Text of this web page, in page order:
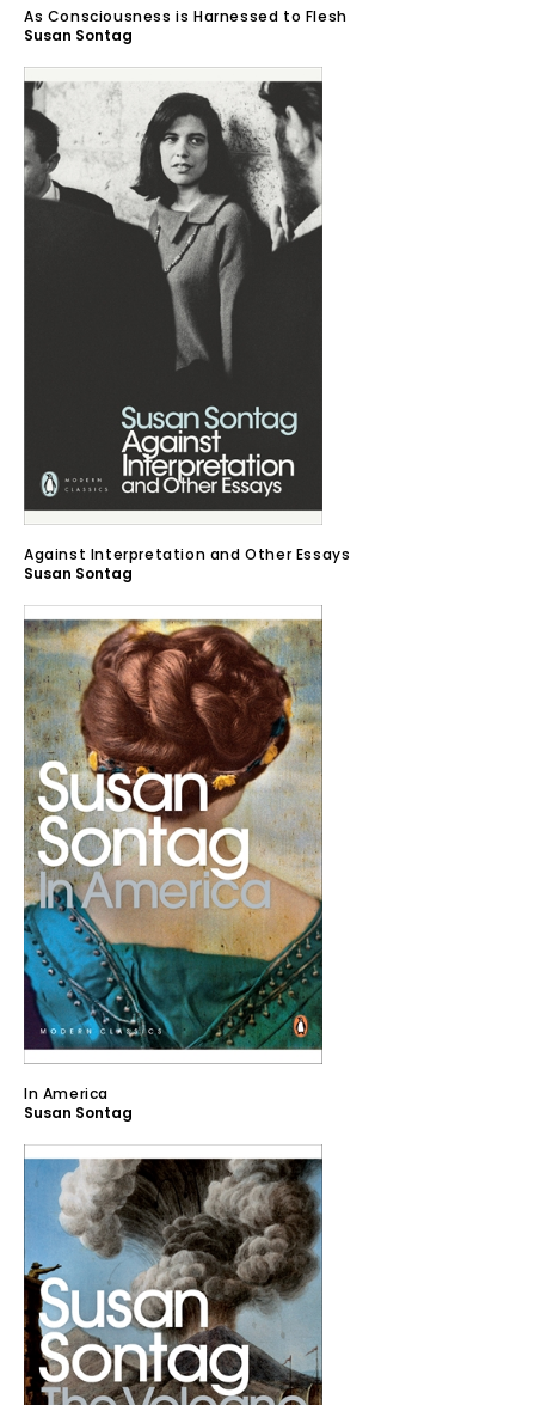
As Consciousness is Harnessed to Flesh
Susan Sontag
Against Interpretation and Other Essays
Susan Sontag
In America
Susan Sontag